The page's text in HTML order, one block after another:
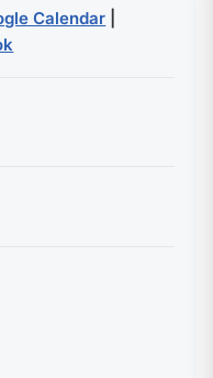
Calendar